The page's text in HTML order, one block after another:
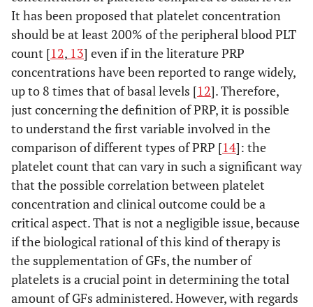
It has been proposed that platelet concentration
should be at least 200% of the peripheral blood PLT
count [12, 13] even if in the literature PRP
concentrations have been reported to range widely,
up to 8 times that of basal levels [12]. Therefore,
just concerning the definition of PRP, it is possible
to understand the first variable involved in the
comparison of different types of PRP [14]: the
platelet count that can vary in such a significant way
that the possible correlation between platelet
concentration and clinical outcome could be a
critical aspect. That is not a negligible issue, because
if the biological rational of this kind of therapy is
the supplementation of GFs, the number of
platelets is a crucial point in determining the total
amount of GFs administered. However, with regards